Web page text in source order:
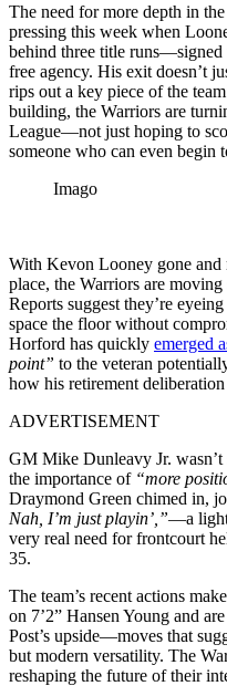
The need for more depth in
pressing this week when
behind three title
free agency. His exit doesn’t
rips out a key piece of the
building, the Warriors are
League—not just hoping to
someone who can even begin
Imago
With Kevon Looney gone
place, the Warriors are
Reports suggest they’re
space the floor without
Horford has quickly emerged
point” to the veteran
how his retirement
ADVERTISEMENT
GM Mike Dunleavy Jr. wasn’t
the importance of “more
Draymond Green chimed in,
Nah, I’m just playin’,”—a
very real need for frontcourt
35.
The team’s recent actions
on 7’2” Hansen Young and
Post’s upside—moves that
but modern versatility. The
reshaping the future of their